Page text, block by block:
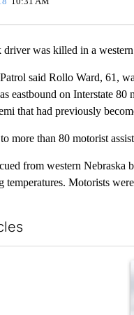
was killed in a
said Rollo Ward, 61,
eastbound on Interstate
that had previously
more than 80 motorist
from western
temperatures. Motorists
of the most commented